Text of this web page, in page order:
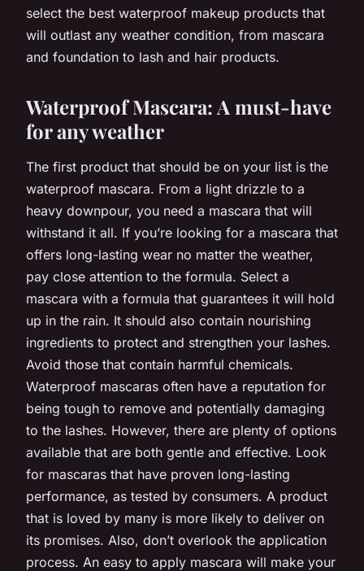
select the best waterproof makeup products that
will outlast any weather condition, from mascara
and foundation to lash and hair products.
Waterproof Mascara: A must-have
for any weather
The first product that should be on your list is the
waterproof mascara. From a light drizzle to a
heavy downpour, you need a mascara that will
withstand it all. If you’re looking for a mascara that
offers long-lasting wear no matter the weather,
pay close attention to the formula. Select a
mascara with a formula that guarantees it will hold
up in the rain. It should also contain nourishing
ingredients to protect and strengthen your lashes.
Avoid those that contain harmful chemicals.
Waterproof mascaras often have a reputation for
being tough to remove and potentially damaging
to the lashes. However, there are plenty of options
available that are both gentle and effective. Look
for mascaras that have proven long-lasting
performance, as tested by consumers. A product
that is loved by many is more likely to deliver on
its promises. Also, don’t overlook the application
process. An easy to apply mascara will make your